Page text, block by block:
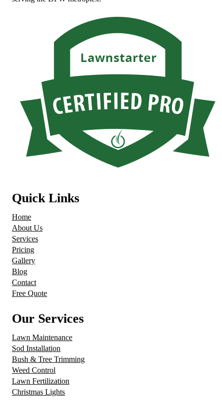
Quick Links
Home
About Us
Services
Pricing
Gallery
Blog
Contact
Free Quote
Our Services
Lawn Maintenance
Sod Installation
Bush & Tree Trimming
Weed Control
Lawn Fertilization
Christmas Lights